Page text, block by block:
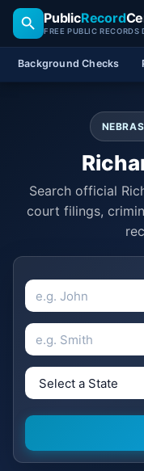
PublicRecord
FREE PUBLIC RECORDS
Background Checks
Search official
court filings,